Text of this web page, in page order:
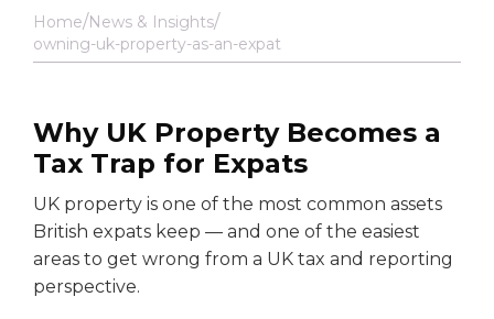
Home News & Insights
owning-uk-property-as-an-expat
Why UK Property Becomes a
Tax Trap for Expats
UK property is one of the most common assets
British expats keep — and one of the easiest
areas to get wrong from a UK tax and reporting
perspective.